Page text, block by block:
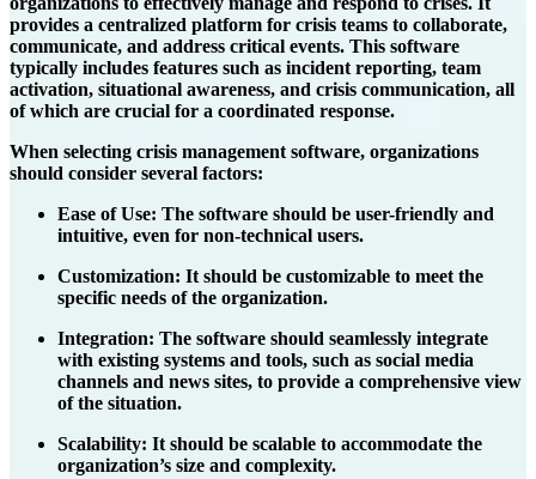
provides a centralized platform for crisis teams to collaborate,
communicate, and address critical events. This software
typically includes features such as incident reporting, team
activation, situational awareness, and crisis communication, all
of which are crucial for a coordinated response.
When selecting crisis management software, organizations
should consider several factors:
Ease of Use: The software should be user-friendly and
intuitive, even for non-technical users.
Customization: It should be customizable to meet the
specific needs of the organization.
Integration: The software should seamlessly integrate
with existing systems and tools, such as social media
channels and news sites, to provide a comprehensive view
of the situation.
Scalability: It should be scalable to accommodate the
organization’s size and complexity.